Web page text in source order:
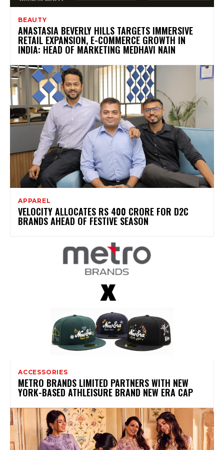
BEAUTY
ANASTASIA BEVERLY HILLS TARGETS IMMERSIVE
RETAIL EXPANSION, E-COMMERCE GROWTH IN
INDIA: HEAD OF MARKETING MEDHAVI NAIN
APPAREL
VELOCITY ALLOCATES RS 400 CRORE FOR D2C
BRANDS AHEAD OF FESTIVE SEASON
ACCESSORIES
METRO BRANDS LIMITED PARTNERS WITH NEW
YORK-BASED ATHLEISURE BRAND NEW ERA CAP